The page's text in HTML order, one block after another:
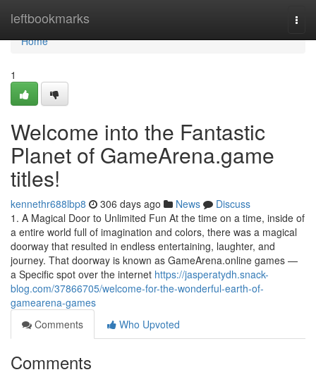
leftbookmarks
Home
Home
1
Welcome into the Fantastic
Planet of GameArena.game
titles!
kennethr688lbp8 306 days ago News
Discuss
1. A Magical Door to Unlimited Fun At the time on a time, inside of
a entire world full of imagination and colors, there was a magical
doorway that resulted in endless entertaining, laughter, and
journey. That doorway is known as GameArena.online games —
a Specific spot over the internet https://jasperatydh.snack-
blog.com/37866705/welcome-for-the-wonderful-earth-of-
gamearena-games
Comments
Who Upvoted
Comments